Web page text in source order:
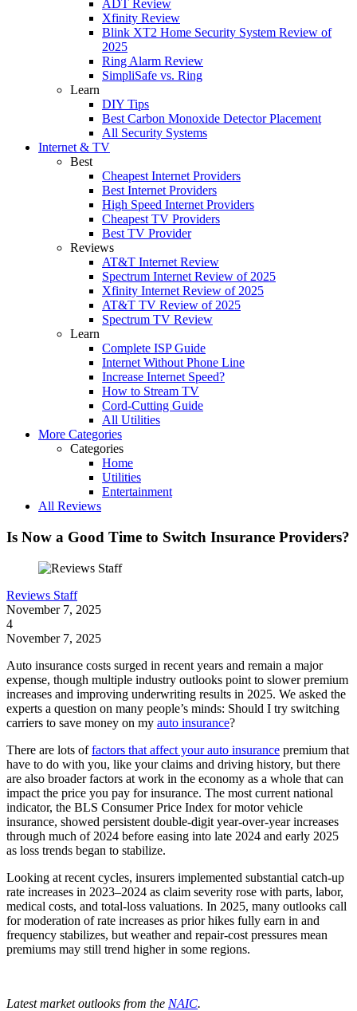
ADT Review
Xfinity Review
Blink XT2 Home Security System Review of
2025
Ring Alarm Review
SimpliSafe vs. Ring
Learn
DIY Tips
Best Carbon Monoxide Detector Placement
All Security Systems
Internet & TV
Best
Cheapest Internet Providers
Best Internet Providers
High Speed Internet Providers
Cheapest TV Providers
Best TV Provider
Reviews
AT&T Internet Review
Spectrum Internet Review of 2025
Xfinity Internet Review of 2025
AT&T TV Review of 2025
Spectrum TV Review
Learn
Complete ISP Guide
Internet Without Phone Line
Increase Internet Speed?
How to Stream TV
Cord-Cutting Guide
All Utilities
More Categories
Categories
Home
Utilities
Entertainment
All Reviews
Is Now a Good Time to Switch Insurance Providers?
Reviews Staff
November 7, 2025
4
November 7, 2025
Auto insurance costs surged in recent years and remain a major
expense, though multiple industry outlooks point to slower premium
increases and improving underwriting results in 2025. We asked the
experts a question on many people’s minds: Should I try switching
carriers to save money on my auto insurance?
There are lots offactors that affect your auto insurance premium that
have to do with you, like your claims and driving history, but there
are also broader factors at work in the economy as a whole that can
impact the price you pay for insurance. The most current national
indicator, the BLS Consumer Price Index for motor vehicle
insurance, showed persistent double‑digit year‑over‑year increases
through much of 2024 before easing into late 2024 and early 2025
as loss trends began to stabilize.
Looking at recent cycles, insurers implemented substantial catch‑up
rate increases in 2023–2024 as claim severity rose with parts, labor,
medical costs, and total‑loss valuations. In 2025, many outlooks call
for moderation of rate increases as prior hikes fully earn in and
frequency stabilizes, but weather and repair-cost pressures mean
premiums may still trend higher in some regions.
Latest market outlooks from the NAIC.